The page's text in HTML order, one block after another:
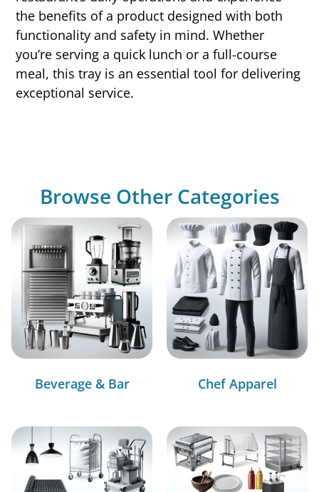
the benefits of a product designed with both
functionality and safety in mind. Whether
you’re serving a quick lunch or a full-course
meal, this tray is an essential tool for delivering
exceptional service.
Browse Other Categories
Beverage & Bar Chef Apparel